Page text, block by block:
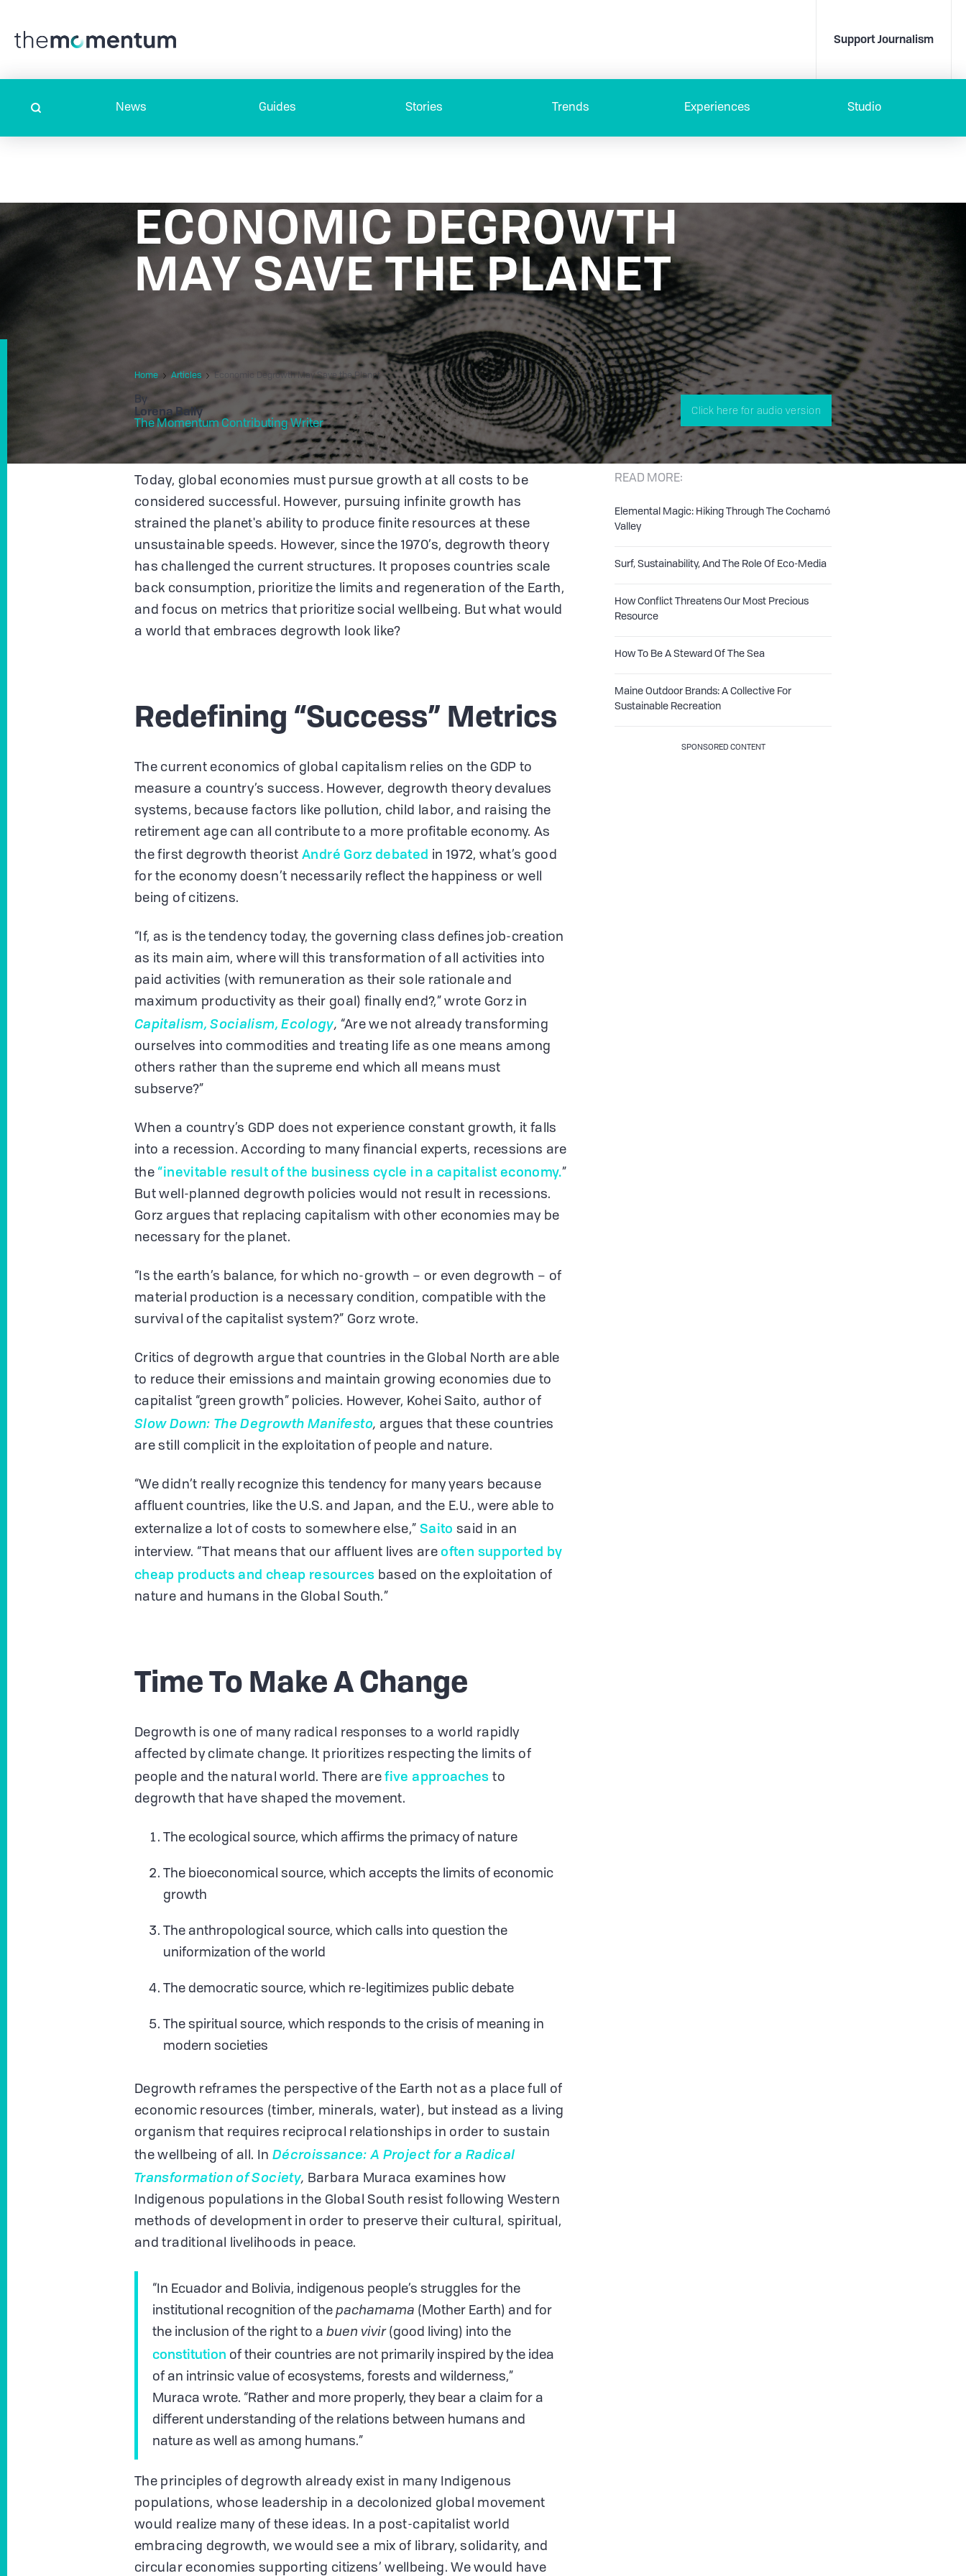
Support Journalism
News Guides Stories Trends Experiences Studio
ECONOMIC DEGROWTH
MAY SAVE THE PLANET
Home Articles Economic Degrowth May Save the Planet
By
Lorena Bally
The Momentum Contributing Writer
Click here for audio version
Today, global economies must pursue growth at all costs to be
considered successful. However, pursuing infinite growth has
strained the planet's ability to produce finite resources at these
unsustainable speeds. However, since the 1970’s, degrowth theory
has challenged the current structures. It proposes countries scale
back consumption, prioritize the limits and regeneration of the Earth,
and focus on metrics that prioritize social wellbeing. But what would
a world that embraces degrowth look like?
Redefining “Success” Metrics
The current economics of global capitalism relies on the GDP to
measure a country’s success. However, degrowth theory devalues
systems, because factors like pollution, child labor, and raising the
retirement age can all contribute to a more profitable economy. As
the first degrowth theoristAndré Gorz debated in 1972, what’s good
for the economy doesn’t necessarily reflect the happiness or well
being of citizens.
“If, as is the tendency today, the governing class defines job-creation
as its main aim, where will this transformation of all activities into
paid activities (with remuneration as their sole rationale and
maximum productivity as their goal) finally end?,” wrote Gorz in
Capitalism, Socialism, Ecology, “Are we not already transforming
ourselves into commodities and treating life as one means among
others rather than the supreme end which all means must
subserve?”
When a country’s GDP does not experience constant growth, it falls
into a recession. According to many financial experts, recessions are
the “inevitable result of the business cycle in a capitalist economy.”
But well-planned degrowth policies would not result in recessions.
Gorz argues that replacing capitalism with other economies may be
necessary for the planet.
“Is the earth’s balance, for which no-growth – or even degrowth – of
material production is a necessary condition, compatible with the
survival of the capitalist system?” Gorz wrote.
Critics of degrowth argue that countries in the Global North are able
to reduce their emissions and maintain growing economies due to
capitalist “green growth” policies. However, Kohei Saito, author of
Slow Down: The Degrowth Manifesto, argues that these countries
are still complicit in the exploitation of people and nature.
“We didn’t really recognize this tendency for many years because
affluent countries, like the U.S. and Japan, and the E.U., were able to
externalize a lot of costs to somewhere else,” Saito said in an
interview. “That means that our affluent lives areoften supported by
cheap products and cheap resources based on the exploitation of
nature and humans in the Global South.”
Time To Make A Change
Degrowth is one of many radical responses to a world rapidly
affected by climate change. It prioritizes respecting the limits of
people and the natural world. There arefive approaches to
degrowth that have shaped the movement.
The ecological source, which affirms the primacy of nature
The bioeconomical source, which accepts the limits of economic
growth
The anthropological source, which calls into question the
uniformization of the world
The democratic source, which re-legitimizes public debate
The spiritual source, which responds to the crisis of meaning in
modern societies
Degrowth reframes the perspective of the Earth not as a place full of
economic resources (timber, minerals, water), but instead as a living
organism that requires reciprocal relationships in order to sustain
the wellbeing of all. In Décroissance: A Project for a Radical
Transformation of Society, Barbara Muraca examines how
Indigenous populations in the Global South resist following Western
methods of development in order to preserve their cultural, spiritual,
and traditional livelihoods in peace.
“In Ecuador and Bolivia, indigenous people’s struggles for the
institutional recognition of the pachamama (Mother Earth) and for
the inclusion of the right to a buen vivir (good living) into the
constitution of their countries are not primarily inspired by the idea
of an intrinsic value of ecosystems, forests and wilderness,”
Muraca wrote. “Rather and more properly, they bear a claim for a
different understanding of the relations between humans and
nature as well as among humans.”
The principles of degrowth already exist in many Indigenous
populations, whose leadership in a decolonized global movement
would realize many of these ideas. In a post-capitalist world
embracing degrowth, we would see a mix of library, solidarity, and
circular economies supporting citizens’ wellbeing. We would have
READ MORE:
Elemental Magic: Hiking Through The Cochamó
Valley
Surf, Sustainability, And The Role Of Eco-Media
How Conflict Threatens Our Most Precious
Resource
How To Be A Steward Of The Sea
Maine Outdoor Brands: A Collective For
Sustainable Recreation
SPONSORED CONTENT